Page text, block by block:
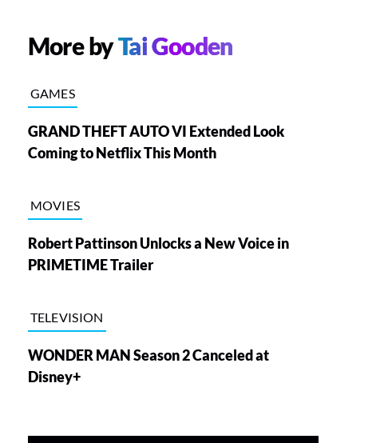
More byTai Gooden
GAMES
GRAND THEFT AUTO VI Extended Look
Coming to Netflix This Month
MOVIES
Robert Pattinson Unlocks a New Voice in
PRIMETIME Trailer
TELEVISION
WONDER MAN Season 2 Canceled at
Disney+